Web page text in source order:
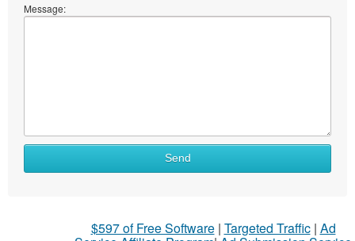
Message:
Send
$597 of Free Software| Targeted Traffic| Ad